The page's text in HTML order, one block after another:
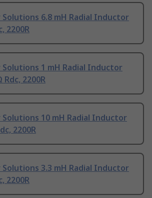
6.8 mH Radial Inductor
2200R
1 mH Radial Inductor
Rdc, 2200R
10 mH Radial Inductor
2200R
3.3 mH Radial Inductor
2200R